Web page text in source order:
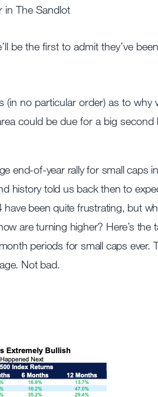
in The Sandlot
be the first to admit they’ve
(in no particular order) as to why
could be due for a big second
end-of-year rally for small
history told us back then to
been quite frustrating, but
are turning higher? Here’s
periods for small caps ever.
Not bad.